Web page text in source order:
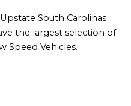
South Carolinas
the largest selection of
Speed Vehicles.